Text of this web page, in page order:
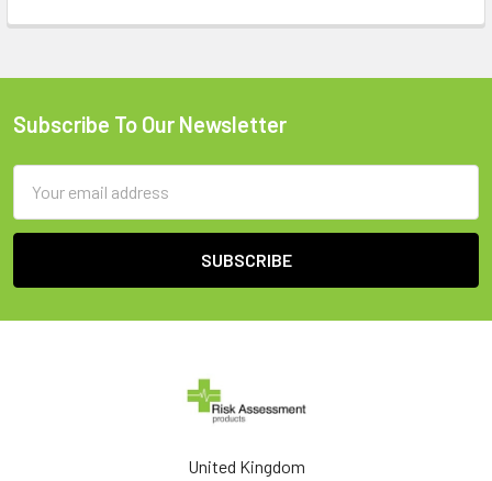
Footer
Subscribe To Our Newsletter
Address
United Kingdom